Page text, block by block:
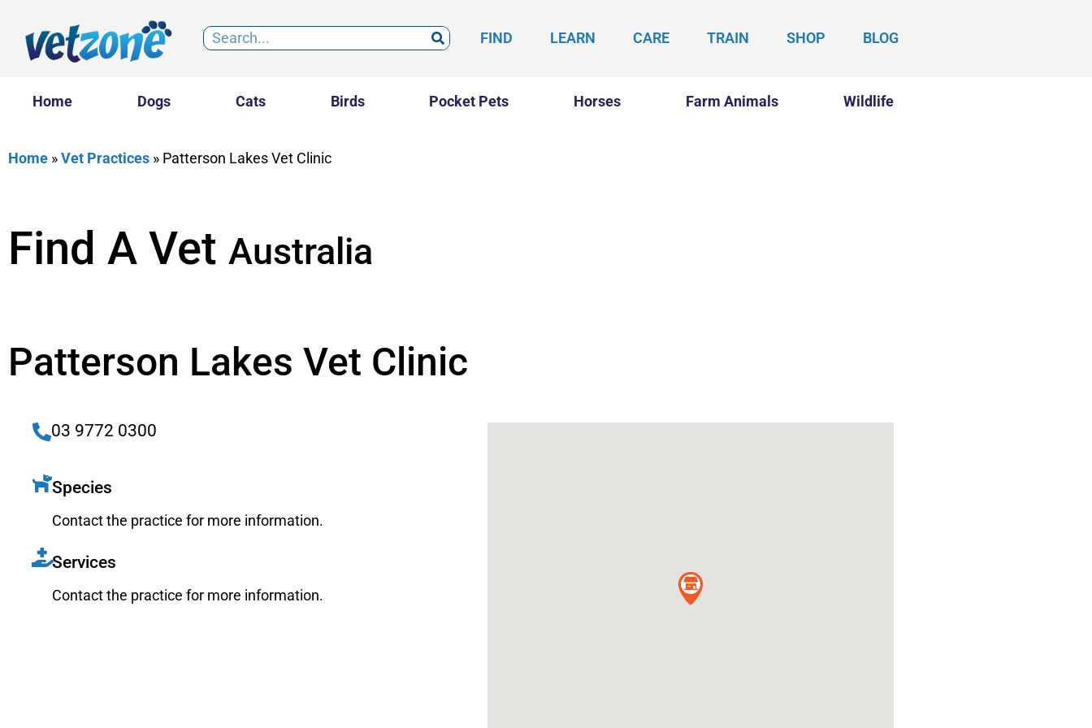
FIND LEARN CARE TRAIN SHOP BLOG
Home Dogs Cats Birds Pocket Pets Horses Farm Animals Wildlife
Home »Vet Practices » Patterson Lakes Vet Clinic
Find A Vet Australia
Patterson Lakes Vet Clinic
03 9772 0300
Species
Contact the practice for more information.
Services
Contact the practice for more information.